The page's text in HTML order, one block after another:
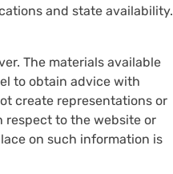
and state availability.
The materials available
to obtain advice with
create representations or
respect to the website or
on such information is